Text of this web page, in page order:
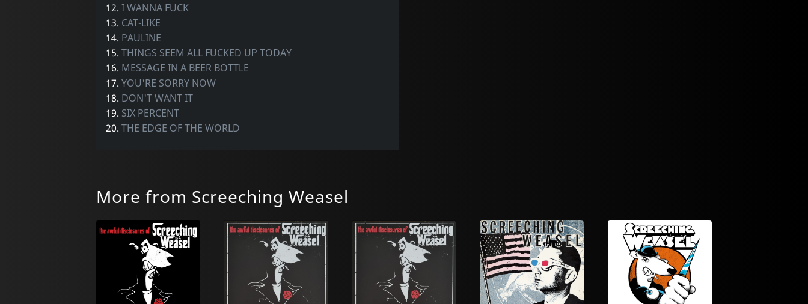
12. I WANNA FUCK
13. CAT-LIKE
14. PAULINE
15. THINGS SEEM ALL FUCKED UP TODAY
16. MESSAGE IN A BEER BOTTLE
17. YOU'RE SORRY NOW
18. DON'T WANT IT
19. SIX PERCENT
20. THE EDGE OF THE WORLD
More from Screeching Weasel